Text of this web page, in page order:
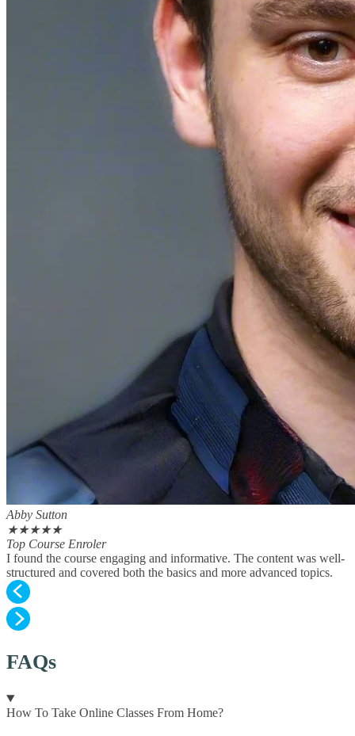
Abby Sutton
★★★★★
Top Course Enroler
I found the course engaging and informative. The content was well-
structured and covered both the basics and more advanced topics.
FAQs
How To Take Online Classes From Home?